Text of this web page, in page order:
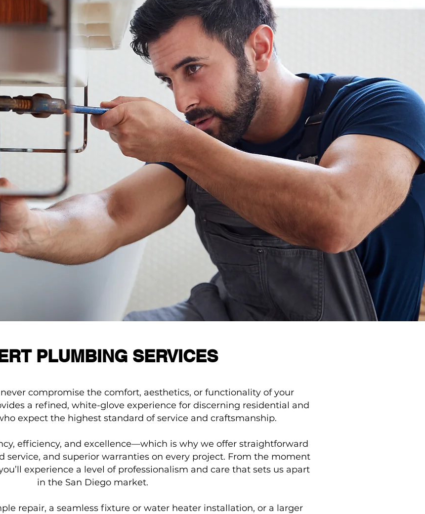
PLUMBING SERVICES
compromise the comfort, aesthetics, or functionality of your
a refined, white-glove experience for discerning residential and
expect the highest standard of service and craftsmanship.
efficiency, and excellence—which is why we offer straightforward
service, and superior warranties on every project. From the moment
experience a level of professionalism and care that sets us apart
in the San Diego market.
repair, a seamless fixture or water heater installation, or a larger